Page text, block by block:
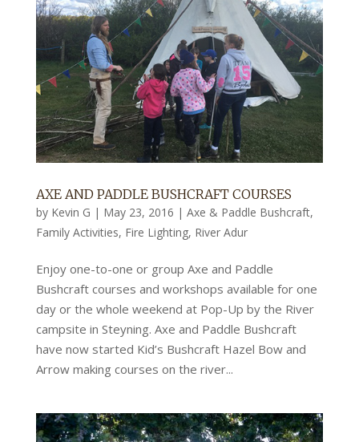
AXE AND PADDLE BUSHCRAFT COURSES
by Kevin G | May 23, 2016 | Axe & Paddle Bushcraft,
Family Activities, Fire Lighting, River Adur
Enjoy one-to-one or group Axe and Paddle
Bushcraft courses and workshops available for one
day or the whole weekend at Pop-Up by the River
campsite in Steyning. Axe and Paddle Bushcraft
have now started Kid’s Bushcraft Hazel Bow and
Arrow making courses on the river...